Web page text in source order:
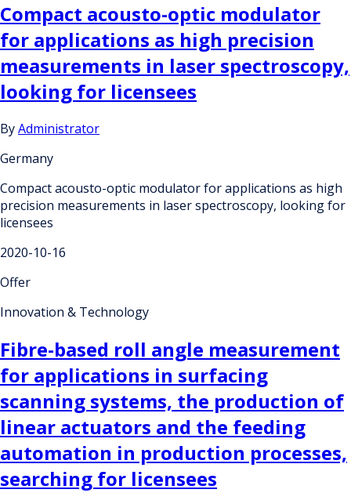
Compact acousto-optic modulator
for applications as high precision
measurements in laser spectroscopy,
looking for licensees
ByAdministrator
Germany
Compact acousto-optic modulator for applications as high
precision measurements in laser spectroscopy, looking for
licensees
2020-10-16
Offer
Innovation & Technology
Fibre-based roll angle measurement
for applications in surfacing
scanning systems, the production of
linear actuators and the feeding
automation in production processes,
searching for licensees